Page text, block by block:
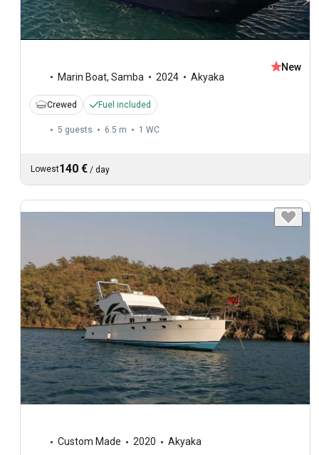
Marin Boat, Samba 2024 Akyaka
New
Crewed Fuel included
5 guests 6.5 m 1 WC
Lowest140 € / day
Custom Made 2020 Akyaka